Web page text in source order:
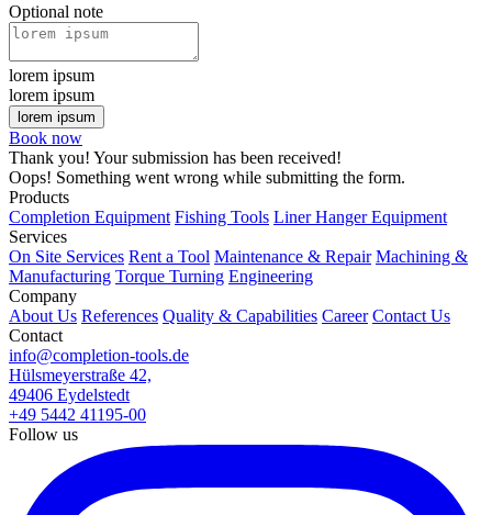
Optional note
lorem ipsum
lorem ipsum
Book now
Thank you! Your submission has been received!
Oops! Something went wrong while submitting the form.
Products
Completion Equipment Fishing Tools Liner Hanger Equipment
Services
On Site Services Rent a Tool Maintenance & Repair Machining &
Manufacturing Torque Turning Engineering
Company
About Us References Quality & Capabilities Career Contact Us
Contact
info@completion-tools.de
Hülsmeyerstraße 42,
49406 Eydelstedt
+49 5442 41195-00
Follow us